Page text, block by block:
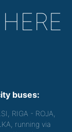
buses:
RIGA - ROJA,
running via